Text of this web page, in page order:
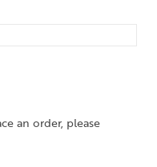
an order, please